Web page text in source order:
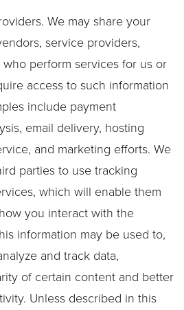
We may share your
service providers,
perform services for us or
access to such information
include payment
email delivery, hosting
and marketing efforts. We
parties to use tracking
which will enable them
you interact with the
information may be used to,
and track data,
of certain content and better
Unless described in this